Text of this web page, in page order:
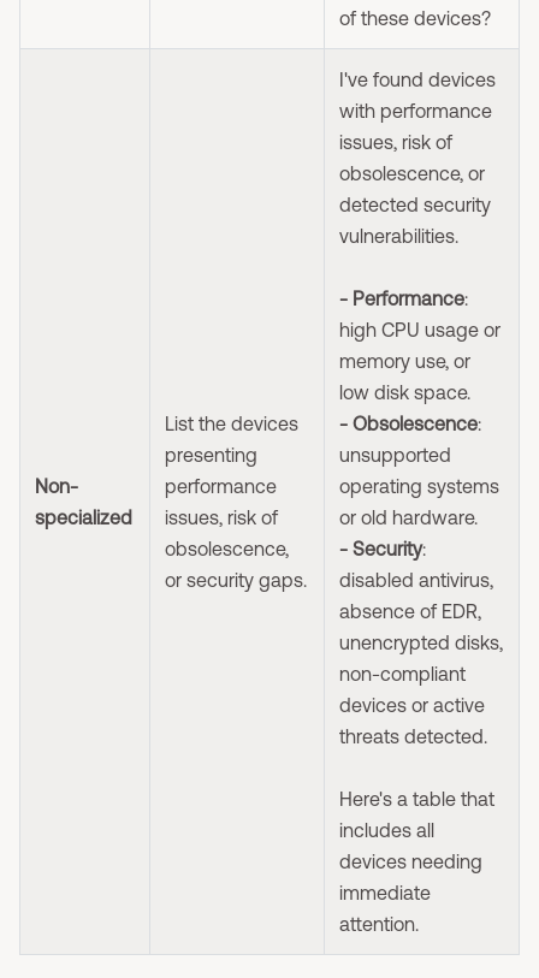
of these devices?
Non-
specialized
List the devices
presenting
performance
issues, risk of
obsolescence,
or security gaps.
I've found devices
with performance
issues, risk of
obsolescence, or
detected security
vulnerabilities.
- Performance:
high CPU usage or
memory use, or
low disk space.
- Obsolescence:
unsupported
operating systems
or old hardware.
- Security:
disabled antivirus,
absence of EDR,
unencrypted disks,
non-compliant
devices or active
threats detected.
Here's a table that
includes all
devices needing
immediate
attention.